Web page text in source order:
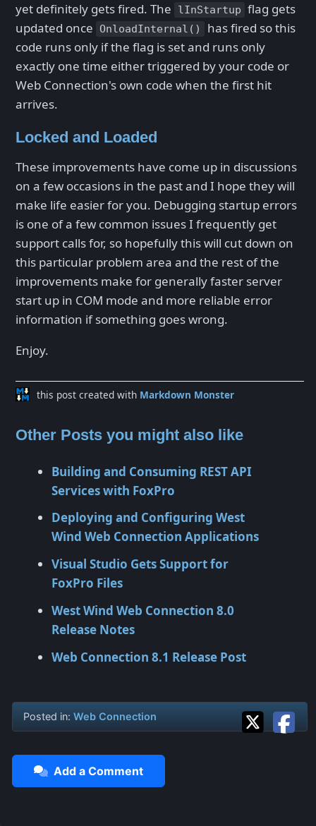
yet definitely gets fired. The
lInStartup flag gets
updated once
OnloadInternal()
has fired so this
code runs only if the flag is set and runs only
exactly one time either triggered by your code or
Web Connection's own code when the first hit
arrives.
Locked and Loaded
These improvements have come up in discussions
on a few occasions in the past and I hope they will
make life easier for you. Debugging startup errors
is one of a few common issues I frequently get
support calls for, so hopefully this will cut down on
this particular problem area and the rest of the
improvements make for generally faster server
start up in COM mode and more reliable error
information if something goes wrong.
Enjoy.
this post created with Markdown Monster
Other Posts you might also like
Building and Consuming REST API
Services with FoxPro
Deploying and Configuring West
Wind Web Connection Applications
Visual Studio Gets Support for
FoxPro Files
West Wind Web Connection 8.0
Release Notes
Web Connection 8.1 Release Post
Posted in: Web Connection
Add a Comment